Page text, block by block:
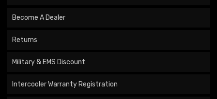
Become A Dealer
Returns
Military & EMS Discount
Intercooler Warranty Registration